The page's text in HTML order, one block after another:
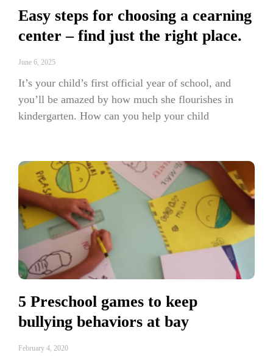
Easy steps for choosing a cearning
center – find just the right place.
June 6, 2025
It’s your child’s first official year of school, and
you’ll be amazed by how much she flourishes in
kindergarten. How can you help your child
5 Preschool games to keep
bullying behaviors at bay
February 4, 2020